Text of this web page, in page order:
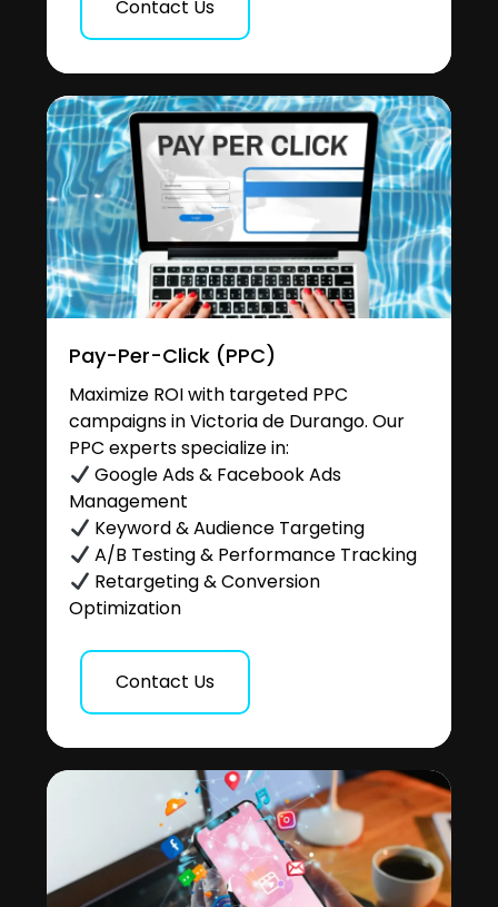
Contact Us
Pay-Per-Click (PPC)
Maximize ROI with targeted PPC
campaigns in Victoria de Durango. Our
PPC experts specialize in:
Google Ads & Facebook Ads
Management
Keyword & Audience Targeting
A/B Testing & Performance Tracking
Retargeting & Conversion
Optimization
Contact Us